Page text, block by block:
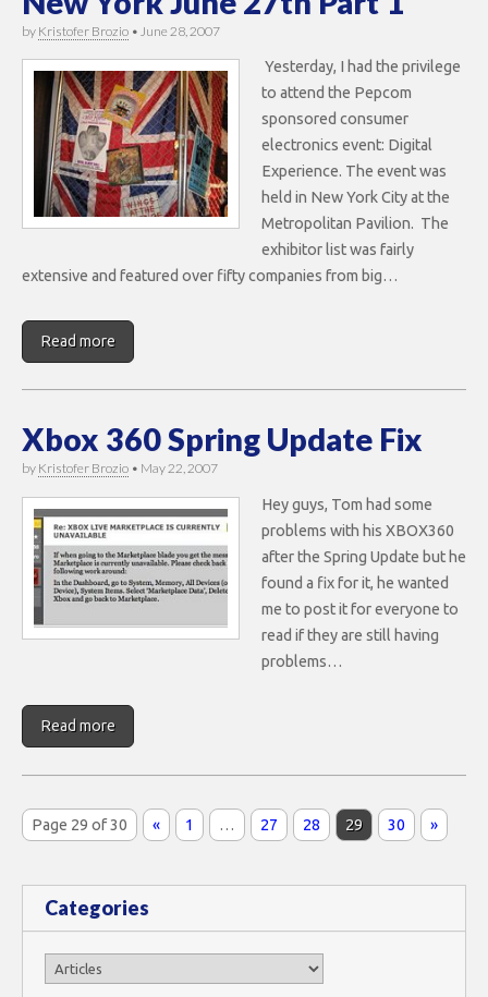
by Kristofer Brozio • June 28, 2007
Yesterday, I had the privilege
to attend the Pepcom
sponsored consumer
electronics event: Digital
Experience. The event was
held in New York City at the
Metropolitan Pavilion. The
exhibitor list was fairly
extensive and featured over fifty companies from big…
Read more
Xbox 360 Spring Update Fix
by Kristofer Brozio • May 22, 2007
Hey guys, Tom had some
problems with his XBOX360
after the Spring Update but he
found a fix for it, he wanted
me to post it for everyone to
read if they are still having
problems…
Read more
Page 29 of 30 « 1 … 27 28 29 30 »
Categories
Categories